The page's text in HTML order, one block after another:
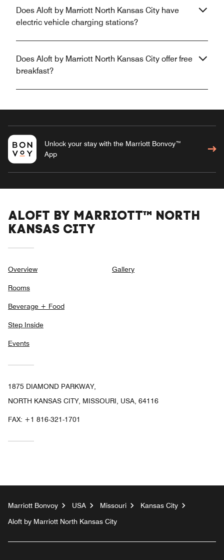
Does Aloft by Marriott North Kansas City have
electric vehicle charging stations?
Does Aloft by Marriott North Kansas City offer free
breakfast?
Unlock your stay with the Marriott Bonvoy™
App
ALOFT BY MARRIOTT™ NORTH
KANSAS CITY
Overview
Rooms
Beverage + Food
Step Inside
Events
Gallery
1875 DIAMOND PARKWAY,
NORTH KANSAS CITY, MISSOURI, USA, 64116
FAX: +1 816-321-1701
Marriott Bonvoy USA Missouri
Kansas City
Aloft by Marriott North Kansas City